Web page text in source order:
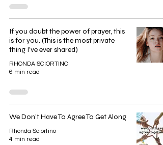
If you doubt the power of prayer, this
is for you. (This is the most private
thing I've ever shared)
RHONDA SCIORTINO
6 min read
We Don’t Have To Agree To Get Along
Rhonda Sciortino
4 min read